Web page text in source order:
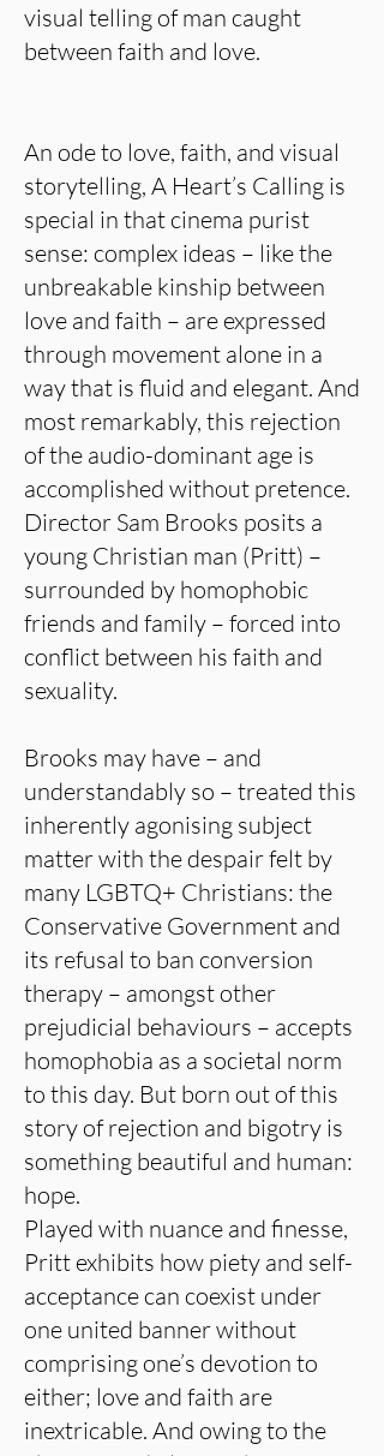
visual telling of man caught
between faith and love.
An ode to love, faith, and visual
storytelling, A Heart’s Calling is
special in that cinema purist
sense: complex ideas – like the
unbreakable kinship between
love and faith – are expressed
through movement alone in a
way that is fluid and elegant. And
most remarkably, this rejection
of the audio-dominant age is
accomplished without pretence.
Director Sam Brooks posits a
young Christian man (Pritt) –
surrounded by homophobic
friends and family – forced into
conflict between his faith and
sexuality.
Brooks may have – and
understandably so – treated this
inherently agonising subject
matter with the despair felt by
many LGBTQ+ Christians: the
Conservative Government and
its refusal to ban conversion
therapy – amongst other
prejudicial behaviours – accepts
homophobia as a societal norm
to this day. But born out of this
story of rejection and bigotry is
something beautiful and human:
hope.
Played with nuance and finesse,
Pritt exhibits how piety and self-
acceptance can coexist under
one united banner without
comprising one’s devotion to
either; love and faith are
inextricable. And owing to the